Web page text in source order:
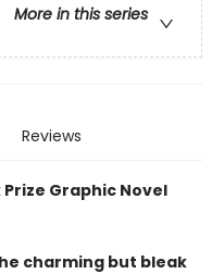
More in this series
Reviews
Prize Graphic Novel
charming but bleak